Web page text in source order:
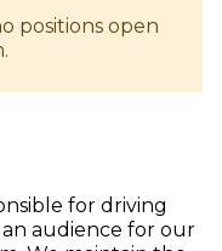
positions open
for driving
audience for our